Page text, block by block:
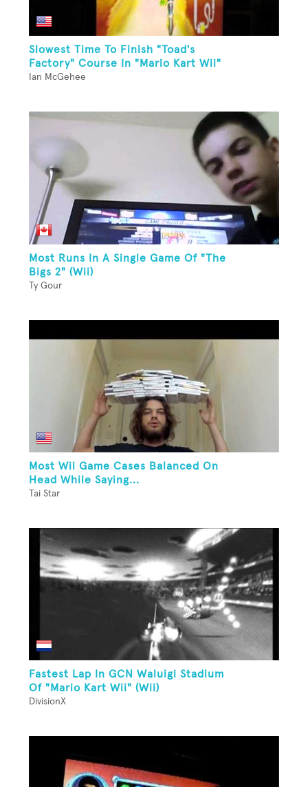
Slowest Time To Finish "Toad's
Factory" Course In "Mario Kart Wii"
Ian McGehee
Most Runs In A Single Game Of "The
Bigs 2" (Wii)
Ty Gour
Most Wii Game Cases Balanced On
Head While Saying...
Tai Star
Fastest Lap In GCN Waluigi Stadium
Of "Mario Kart Wii" (Wii)
DivisionX